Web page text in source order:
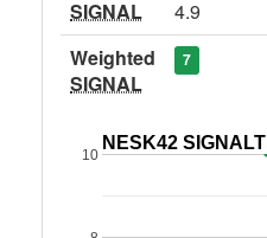
SIGNAL 4.9
Weighted
SIGNAL
7
NESK42 SIGNALT
10